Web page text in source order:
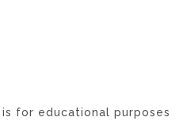
for educational purposes